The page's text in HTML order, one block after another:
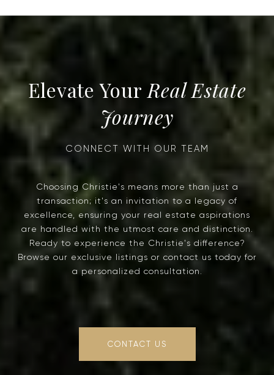
Real Estate
Journey
Choosing Christie's means more than just a
transaction; it's an invitation to a legacy of
excellence, ensuring your real estate aspirations
are handled with the utmost care and distinction.
Ready to experience the Christie's difference?
Browse our exclusive listings or contact us today for
a personalized consultation.
CONTACT US